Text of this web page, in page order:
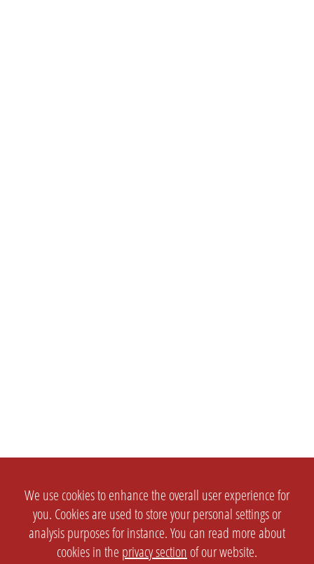
We use cookies to enhance the overall user experience for
you. Cookies are used to store your personal settings or
analysis purposes for instance. You can read more about
cookies in the privacy section of our website.